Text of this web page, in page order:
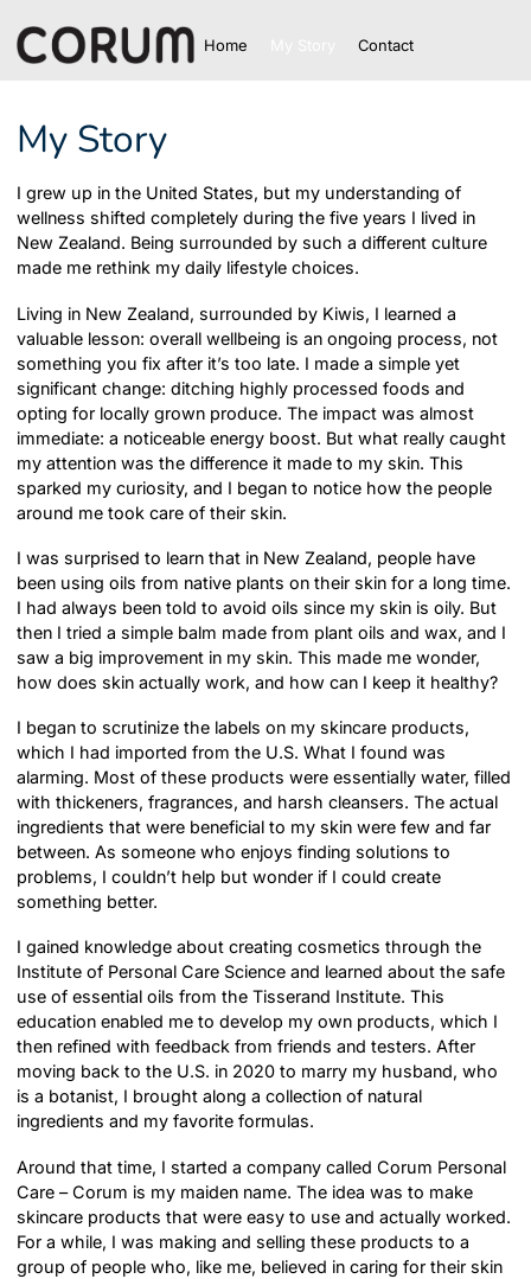
Home Contact
My Story
I grew up in the United States, but my understanding of
wellness shifted completely during the five years I lived in
New Zealand. Being surrounded by such a different culture
made me rethink my daily lifestyle choices.
Living in New Zealand, surrounded by Kiwis, I learned a
valuable lesson: overall wellbeing is an ongoing process, not
something you fix after it’s too late. I made a simple yet
significant change: ditching highly processed foods and
opting for locally grown produce. The impact was almost
immediate: a noticeable energy boost. But what really caught
my attention was the difference it made to my skin. This
sparked my curiosity, and I began to notice how the people
around me took care of their skin.
I was surprised to learn that in New Zealand, people have
been using oils from native plants on their skin for a long time.
I had always been told to avoid oils since my skin is oily. But
then I tried a simple balm made from plant oils and wax, and I
saw a big improvement in my skin. This made me wonder,
how does skin actually work, and how can I keep it healthy?
I began to scrutinize the labels on my skincare products,
which I had imported from the U.S. What I found was
alarming. Most of these products were essentially water, filled
with thickeners, fragrances, and harsh cleansers. The actual
ingredients that were beneficial to my skin were few and far
between. As someone who enjoys finding solutions to
problems, I couldn’t help but wonder if I could create
something better.
I gained knowledge about creating cosmetics through the
Institute of Personal Care Science and learned about the safe
use of essential oils from the Tisserand Institute. This
education enabled me to develop my own products, which I
then refined with feedback from friends and testers. After
moving back to the U.S. in 2020 to marry my husband, who
is a botanist, I brought along a collection of natural
ingredients and my favorite formulas.
Around that time, I started a company called Corum Personal
Care – Corum is my maiden name. The idea was to make
skincare products that were easy to use and actually worked.
For a while, I was making and selling these products to a
group of people who, like me, believed in caring for their skin